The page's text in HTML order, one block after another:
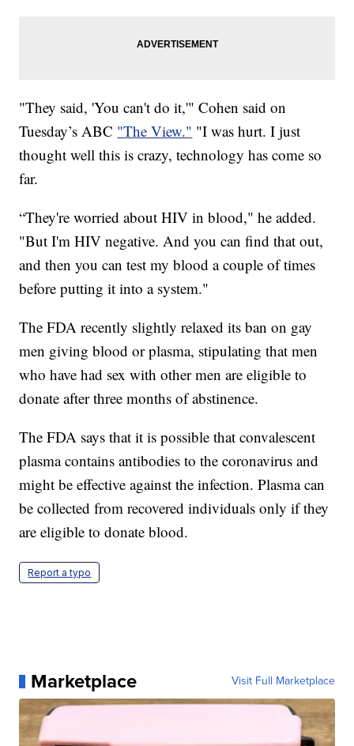
"They said, 'You can't do it,'" Cohen said on
Tuesday’s ABC "The View." "I was hurt. I just
thought well this is crazy, technology has come so
far.
“They're worried about HIV in blood," he added.
"But I'm HIV negative. And you can find that out,
and then you can test my blood a couple of times
before putting it into a system."
The FDA recently slightly relaxed its ban on gay
men giving blood or plasma, stipulating that men
who have had sex with other men are eligible to
donate after three months of abstinence.
The FDA says that it is possible that convalescent
plasma contains antibodies to the coronavirus and
might be effective against the infection. Plasma can
be collected from recovered individuals only if they
are eligible to donate blood.
Report a typo
Marketplace Visit Full Marketplace